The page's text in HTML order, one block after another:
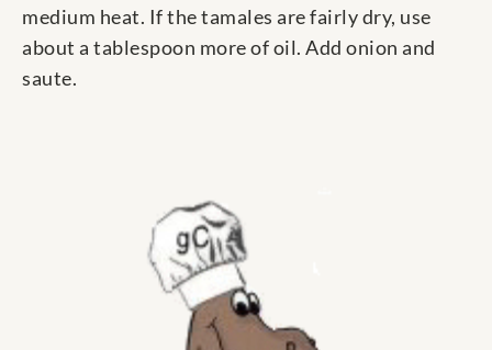
medium heat. If the tamales are fairly dry, use
about a tablespoon more of oil. Add onion and
saute.